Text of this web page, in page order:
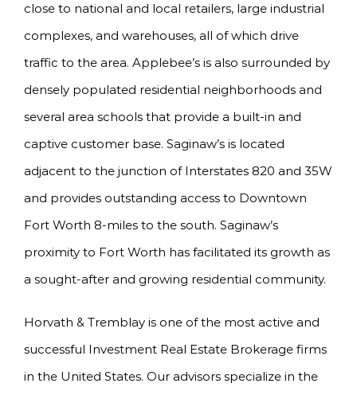
close to national and local retailers, large industrial
complexes, and warehouses, all of which drive
traffic to the area. Applebee’s is also surrounded by
densely populated residential neighborhoods and
several area schools that provide a built-in and
captive customer base. Saginaw’s is located
adjacent to the junction of Interstates 820 and 35W
and provides outstanding access to Downtown
Fort Worth 8-miles to the south. Saginaw’s
proximity to Fort Worth has facilitated its growth as
a sought-after and growing residential community.
Horvath & Tremblay is one of the most active and
successful Investment Real Estate Brokerage firms
in the United States. Our advisors specialize in the